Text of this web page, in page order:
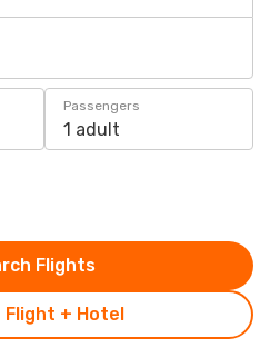
Passengers
1 adult
Flight + Hotel
Flights